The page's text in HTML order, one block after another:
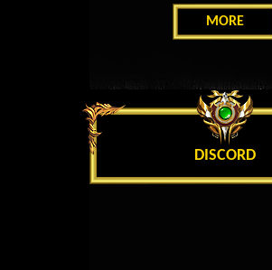
MORE
DISCORD